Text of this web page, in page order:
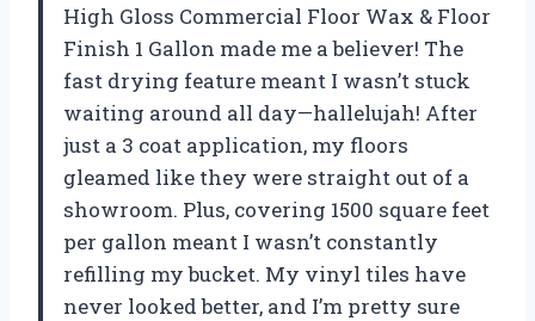
High Gloss Commercial Floor Wax & Floor
Finish 1 Gallon made me a believer! The
fast drying feature meant I wasn’t stuck
waiting around all day—hallelujah! After
just a 3 coat application, my floors
gleamed like they were straight out of a
showroom. Plus, covering 1500 square feet
per gallon meant I wasn’t constantly
refilling my bucket. My vinyl tiles have
never looked better, and I’m pretty sure